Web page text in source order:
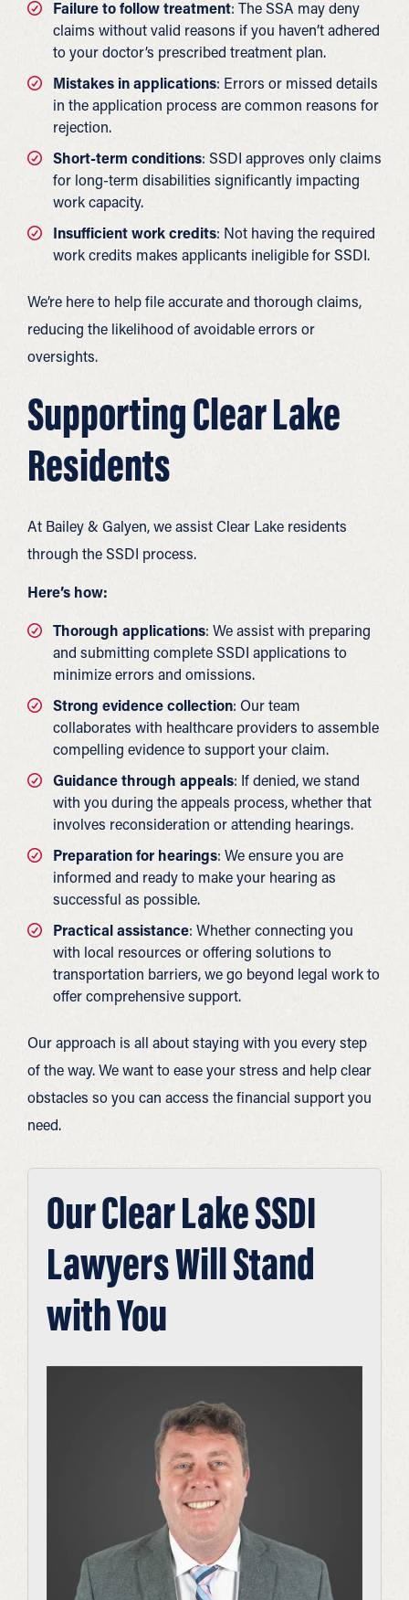
Failure to follow treatment: The SSA may deny
claims without valid reasons if you haven’t adhered
to your doctor’s prescribed treatment plan.
Mistakes in applications: Errors or missed details
in the application process are common reasons for
rejection.
Short-term conditions: SSDI approves only claims
for long-term disabilities significantly impacting
work capacity.
Insufficient work credits: Not having the required
work credits makes applicants ineligible for SSDI.
We’re here to help file accurate and thorough claims,
reducing the likelihood of avoidable errors or
oversights.
Supporting Clear Lake
Residents
At Bailey & Galyen, we assist Clear Lake residents
through the SSDI process.
Here’s how:
Thorough applications: We assist with preparing
and submitting complete SSDI applications to
minimize errors and omissions.
Strong evidence collection: Our team
collaborates with healthcare providers to assemble
compelling evidence to support your claim.
Guidance through appeals: If denied, we stand
with you during the appeals process, whether that
involves reconsideration or attending hearings.
Preparation for hearings: We ensure you are
informed and ready to make your hearing as
successful as possible.
Practical assistance: Whether connecting you
with local resources or offering solutions to
transportation barriers, we go beyond legal work to
offer comprehensive support.
Our approach is all about staying with you every step
of the way. We want to ease your stress and help clear
obstacles so you can access the financial support you
need.
Our Clear Lake SSDI
Lawyers Will Stand
with You